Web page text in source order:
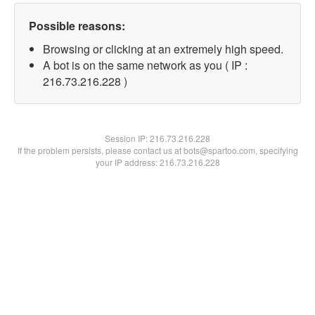
Possible reasons:
Browsing or clicking at an extremely high speed.
A bot is on the same network as you ( IP :
216.73.216.228 )
Session IP:216.73.216.228
If the problem persists, please contact us at bots@spartoo.com, specifying
your IP address: 216.73.216.228